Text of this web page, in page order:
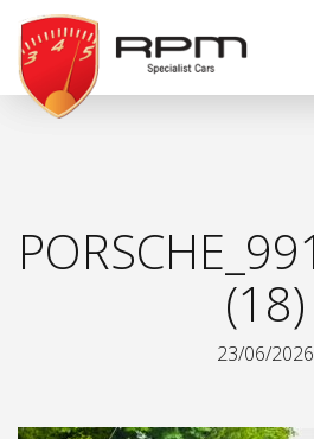
RPM
Specialist
Cars
(18)
23/06/2026